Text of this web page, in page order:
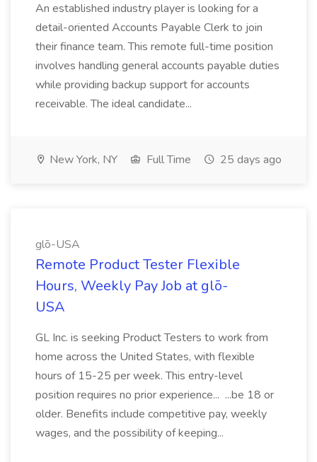
An established industry player is looking for a
detail-oriented Accounts Payable Clerk to join
their finance team. This remote full-time position
involves handling general accounts payable duties
while providing backup support for accounts
receivable. The ideal candidate...
New York, NY Full Time 25 days ago
glō-USA
Remote Product Tester Flexible
Hours, Weekly Pay Job at glō-
USA
GL Inc. is seeking Product Testers to work from
home across the United States, with flexible
hours of 15-25 per week. This entry-level
position requires no prior experience... ...be 18 or
older. Benefits include competitive pay, weekly
wages, and the possibility of keeping...